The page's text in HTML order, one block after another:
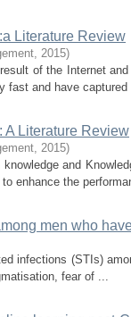
Literature Review
, 2015)
of the Internet
fast and have captured
A Literature Review
, 2015)
and
enhance the
men who
infections (STIs)
fear of ...